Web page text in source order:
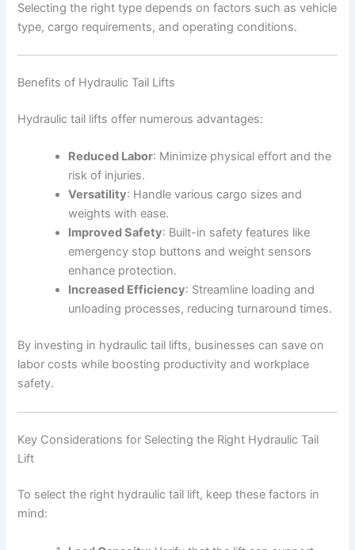
Selecting the right type depends on factors such as vehicle
type, cargo requirements, and operating conditions.
Benefits of Hydraulic Tail Lifts
Hydraulic tail lifts offer numerous advantages:
Reduced Labor: Minimize physical effort and the
risk of injuries.
Versatility: Handle various cargo sizes and
weights with ease.
Improved Safety: Built-in safety features like
emergency stop buttons and weight sensors
enhance protection.
Increased Efficiency: Streamline loading and
unloading processes, reducing turnaround times.
By investing in hydraulic tail lifts, businesses can save on
labor costs while boosting productivity and workplace
safety.
Key Considerations for Selecting the Right Hydraulic Tail
Lift
To select the right hydraulic tail lift, keep these factors in
mind: